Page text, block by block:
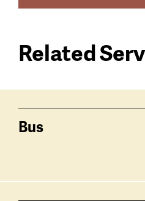
Related
related
Bus